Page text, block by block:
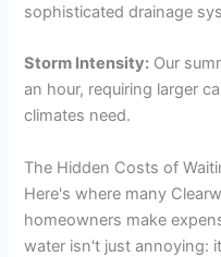
sophisticated drainage
Storm Intensity: Our
an hour, requiring larger
climates need.
The Hidden Costs of
Here's where many
homeowners make
water isn't just annoying: